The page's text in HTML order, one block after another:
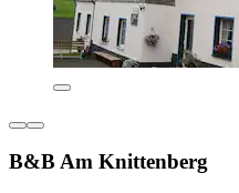
B&B Am Knittenberg